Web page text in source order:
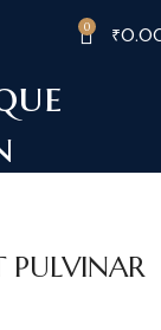
0 ₹
PULVINAR